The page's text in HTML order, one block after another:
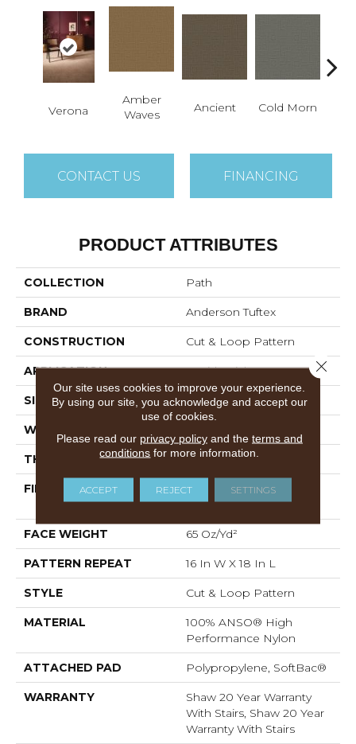
Verona
Amber
Waves
Ancient Cold Morn
CONTACT US FINANCING
PRODUCT ATTRIBUTES
COLLECTION Path
BRAND Anderson Tuftex
CONSTRUCTION Cut & Loop Pattern
APPLICATION Residential
SIZE 12 Ft
WIDTH
THICKNESS 0.46 In
FIBER
100% ANSO® High
Performance Nylon
FACE WEIGHT 65 Oz/yd²
PATTERN REPEAT 16 In W X 18 In L
STYLE Cut & Loop Pattern
MATERIAL
100% ANSO® High
Performance Nylon
ATTACHED PAD Polypropylene, SoftBac®
WARRANTY
Shaw 20 Year Warranty
With Stairs, Shaw 20 Year
Warranty With Stairs
Our site uses cookies to improve your experience.
By using our site, you acknowledge and accept our
use of cookies.
Please read our privacy policyand the terms and
conditions for more information.
ACCEPT REJECT SETTINGS
Close